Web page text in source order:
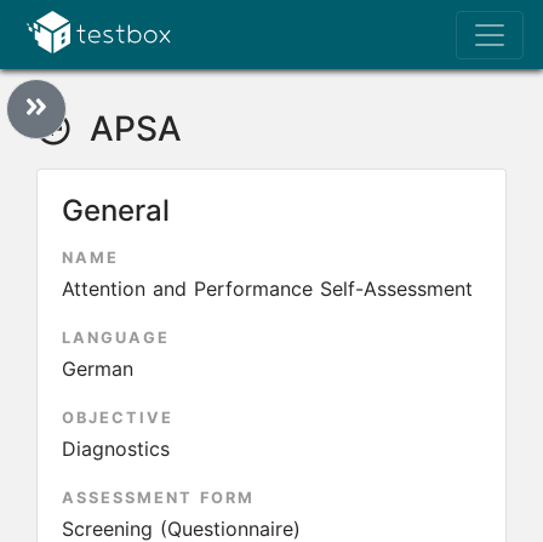
APSA
General
NAME
Attention and Performance Self-Assessment
LANGUAGE
German
OBJECTIVE
Diagnostics
ASSESSMENT FORM
Screening (Questionnaire)